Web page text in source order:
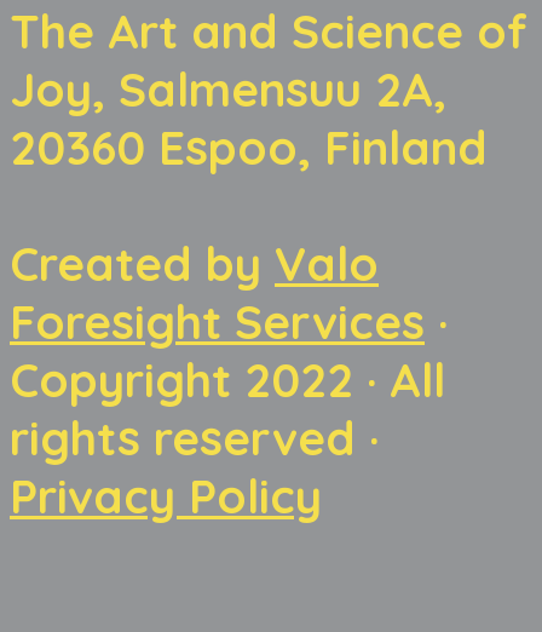
The Art and Science of
Joy, Salmensuu 2A,
20360 Espoo, Finland
Created by Valo
Foresight Services ·
Copyright 2022 · All
rights reserved ·
Privacy Policy